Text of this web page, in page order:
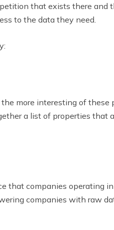
that exists there and
to the data they need.
more interesting of
a list of properties that
that companies operating
companies with raw